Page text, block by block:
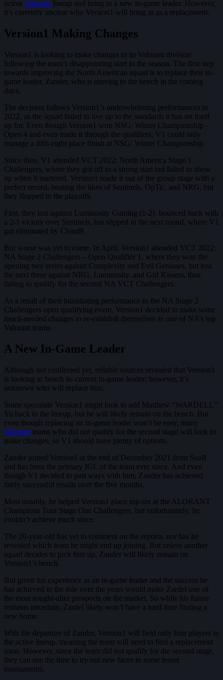
active Valorant lineup and bring in a new in-game leader. However,
it’s currently unclear who Version1 will bring in as a replacement.
Version1 Making Changes
Version1 is looking to make changes to its Valorant division
following the team’s disappointing start to the season. The first step
towards improving the North American squad is to replace their in-
game leader, Zander, who is moving to the bench in the coming
days.
The decision follows Version1’s underwhelming performances in
2022, as the squad failed to live up to the standards it has set itself
up for. Even though Version1 won NSG: Winter Championship –
Open 4 and even made it through the qualifiers, V1 could only
manage a fifth-eight place finish at NSG: Winter Championship.
Since then, V1 attended VCT 2022: North America Stage 1
Challengers, where they got off to a strong start but failed to show
up when it mattered. Version1 made it out of the group stage with a
perfect record, beating the likes of Sentinels, OpTic, and NRG, but
they flopped in the playoffs.
First, they lost against Luminosity Gaming (1-2), bounced back with
a 2-1 victory over Sentinels, but slipped in the next round, where V1
got eliminated by Cloud9.
But worse was yet to come. In April, Version1 attended VCT 2022:
NA Stage 2 Challengers – Open Qualifier 1, where they won the
opening two series against Complexity and Evil Geniuses, but lost
the next three against NRG, Luminosity, and Girl Kissers, thus
failing to qualify for the second NA VCT Challengers.
As a result of their humiliating performance in the NA Stage 2
Challengers open qualifying event, Version1 decided to make some
much-needed changes to re-establish themselves as one of NA’s top
Valorant teams.
A New In-Game Leader
Although not confirmed yet, reliable sources revealed that Version1
is looking to bench its current in-game leader; however, it’s
unknown who will replace him.
Some speculate Version1 might look to add Matthew “WARDELL”
Yu back to the lineup, but he will likely remain on the bench. But
even though replacing an in-game leader won’t be easy, many
Valorant teams who did not qualify for the second stage will look to
make changes, so V1 should have plenty of options.
Zander joined Version1 at the end of December 2021 from SoaR
and has been the primary IGL of the team ever since. And even
though V1 decided to part ways with him, Zander has achieved
fairly successful results over the five months.
Most notably, he helped Version1 place top-six at the ALORANT
Champions Tour Stage One Challengers, but unfortunately, he
couldn’t achieve much since.
The 20-year-old has yet to comment on the reports, nor has he
revealed which team he might end up joining. But unless another
squad decides to pick him up, Zander will likely remain on
Version1’s bench.
But given his experience as an in-game leader and the success he
has achieved in the role over the years would make Zardel one of
the most sought-after prospects on the market. So while his future
remains uncertain, Zardel likely won’t have a hard time finding a
new home.
With the departure of Zander, Version1 will field only four players in
the active lineup, meaning the team will need to find a replacement
soon. However, since the team did not qualify for the second stage,
they can use the time to try out new faces in some lesser
tournaments.